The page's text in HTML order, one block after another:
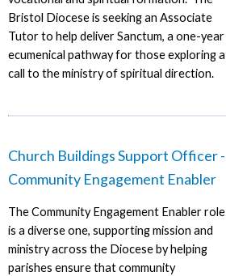
Bristol Diocese is seeking an Associate
Tutor to help deliver Sanctum, a one-year
ecumenical pathway for those exploring a
call to the ministry of spiritual direction.
Church Buildings Support Officer -
Community Engagement Enabler
The Community Engagement Enabler role
is a diverse one, supporting mission and
ministry across the Diocese by helping
parishes ensure that community